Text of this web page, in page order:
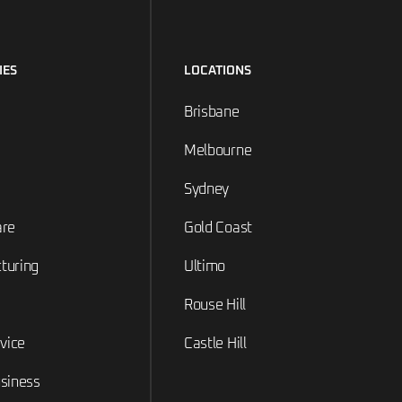
LOCATIONS
Brisbane
Melbourne
Sydney
Gold Coast
Ultimo
Rouse Hill
Castle Hill